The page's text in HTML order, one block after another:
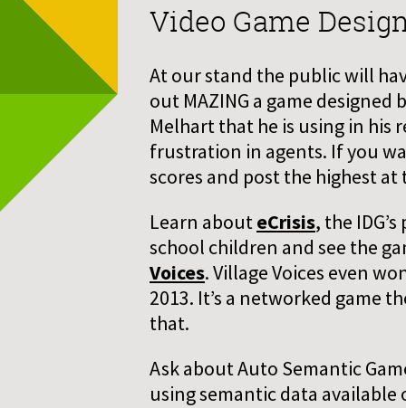
Video Game
At our stand the public will
out MAZING a game designed
Melhart that he is using in his
frustration in agents. If you
scores and post the highest
Learn abouteCrisis, the
school children and see the
Voices. Village Voices even
2013. It’s a networked game
that.
Ask about Auto Semantic
using semantic data